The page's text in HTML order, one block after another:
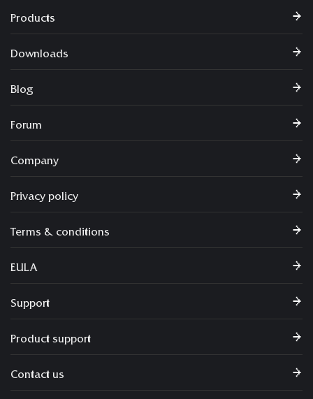
Products
Downloads
Blog
Forum
Company
Privacy policy
Terms & conditions
EULA
Support
Product support
Contact us